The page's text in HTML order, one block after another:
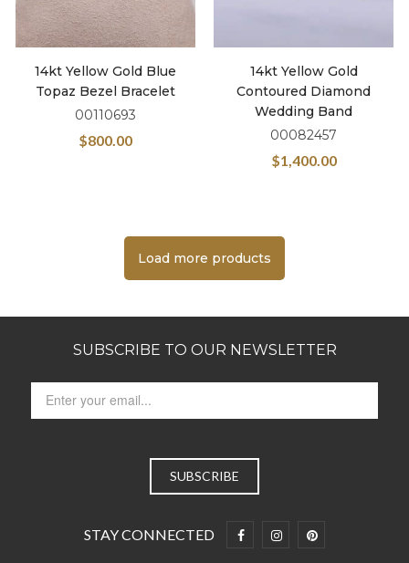
14kt Yellow Gold Blue
Topaz Bezel Bracelet
00110693
$800.00
14kt Yellow Gold
Contoured Diamond
Wedding Band
00082457
$1,400.00
Load more products
SUBSCRIBE TO OUR NEWSLETTER
STAY CONNECTED